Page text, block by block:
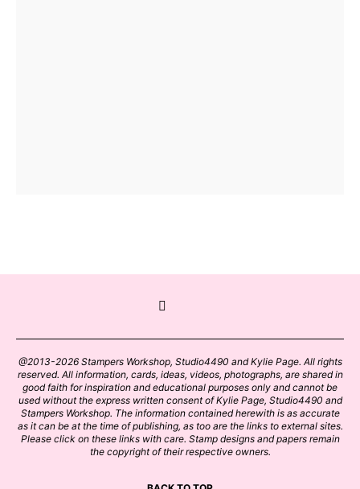
@2013-2026 Stampers Workshop, Studio4490 and Kylie Page. All rights
reserved. All information, cards, ideas, videos, photographs, are shared in